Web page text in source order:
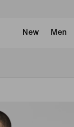
New Men